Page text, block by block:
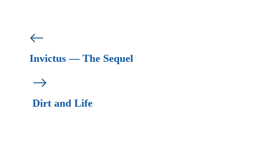
Invictus — The Sequel
Dirt and Life